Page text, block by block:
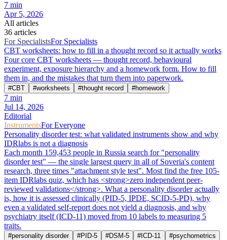
7 min
Apr 5, 2026
All articles
36 articles
For SpecialistsFor Specialists
CBT worksheets: how to fill in a thought record so it actually works
Four core CBT worksheets — thought record, behavioural
experiment, exposure hierarchy and a homework form. How to fill
them in, and the mistakes that turn them into paperwork.
#CBT #worksheets #thought record #homework
7 min
Jul 14, 2026
Editorial
InstrumentsFor Everyone
Personality disorder test: what validated instruments show and why
IDRlabs is not a diagnosis
Each month 159,453 people in Russia search for "personality
disorder test" — the single largest query in all of Soveria's content
research, three times "attachment style test". Most find the free 105-
item IDRlabs quiz, which has <strong>zero independent peer-
reviewed validations</strong>. What a personality disorder actually
is, how it is assessed clinically (PID-5, IPDE, SCID-5-PD), why
even a validated self-report does not yield a diagnosis, and why
psychiatry itself (ICD-11) moved from 10 labels to measuring 5
traits.
#personality disorder #PID-5 #DSM-5 #ICD-11 #psychometrics